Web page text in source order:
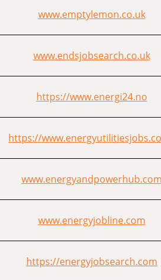
www.emptylemon.co.uk
www.endsjobsearch.co.uk
https://www.energi24.no
https://
www.energyjobline.com
https://energyjobsearch.com